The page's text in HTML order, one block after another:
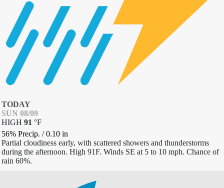
TODAY
SUN 08/09
HIGH 91 °F
56% Precip. /0.10 in
Partial cloudiness early, with scattered showers and thunderstorms
during the afternoon. High 91F. Winds SE at 5 to 10 mph. Chance of
rain 60%.